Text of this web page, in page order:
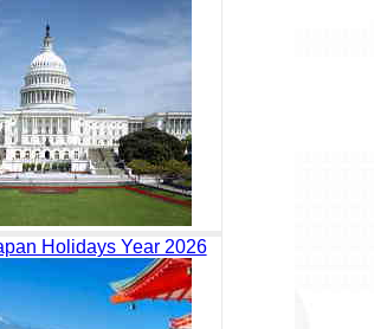
Holidays Year 2026